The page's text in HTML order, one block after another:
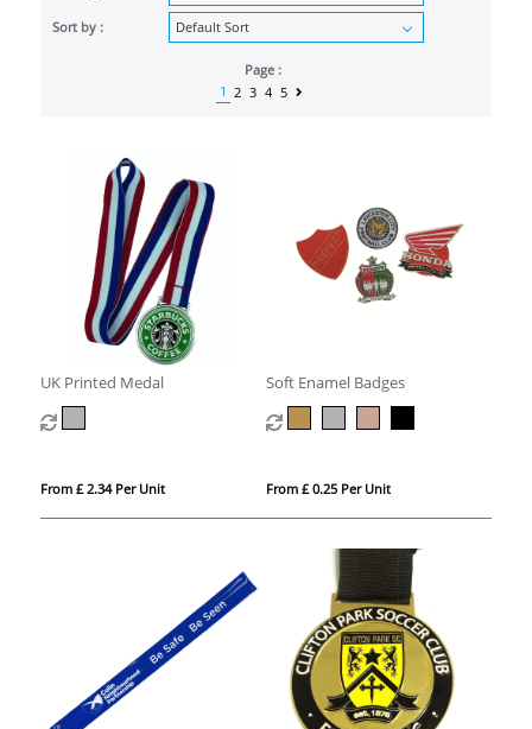
Sort by :
Page :
1 2 3 4 5
UK Printed Medal
From £ 2.34 Per Unit
Soft Enamel Badges
From £ 0.25 Per Unit